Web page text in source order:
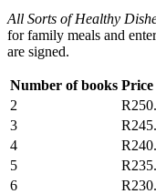
All Sorts of Healthy
for family meals and
are signed.
Number of books
2
R
3
R
4
R
5
R
6
R